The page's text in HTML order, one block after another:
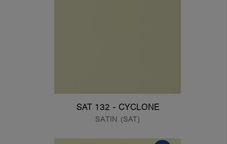
SAT 132 - CYCLONE
SATIN (SAT)